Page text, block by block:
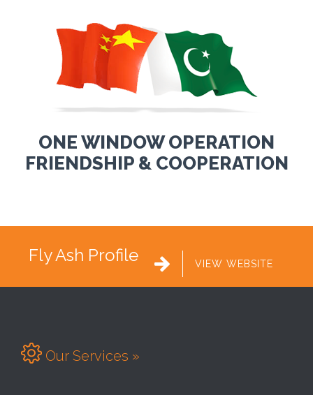
ONE WINDOW OPERATION
FRIENDSHIP & COOPERATION
Fly Ash Profile  VIEW WEBSITE
 Our Services »